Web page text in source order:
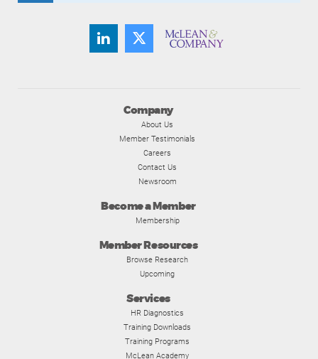
Company
About Us
Member Testimonials
Careers
Contact Us
Newsroom
Become a Member
Membership
Member Resources
Browse Research
Upcoming
Services
HR Diagnostics
Training Downloads
Training Programs
McLean Academy